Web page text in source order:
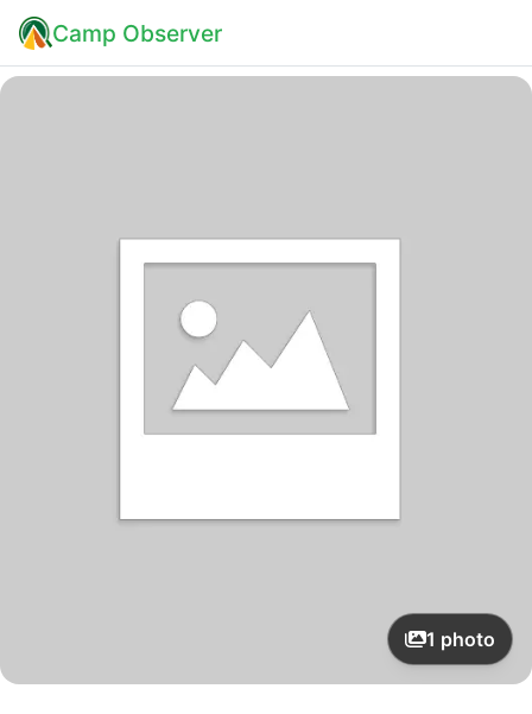
Camp Observer
1 photo